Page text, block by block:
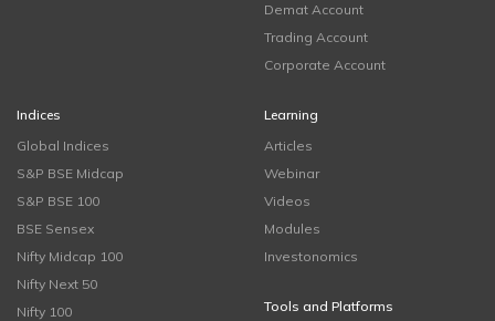
Demat Account
Trading Account
Corporate Account
Indices
Global Indices
S&P BSE Midcap
S&P BSE 100
BSE Sensex
Nifty Midcap 100
Nifty Next 50
Nifty 100
Learning
Articles
Webinar
Videos
Modules
Investonomics
Tools and Platforms